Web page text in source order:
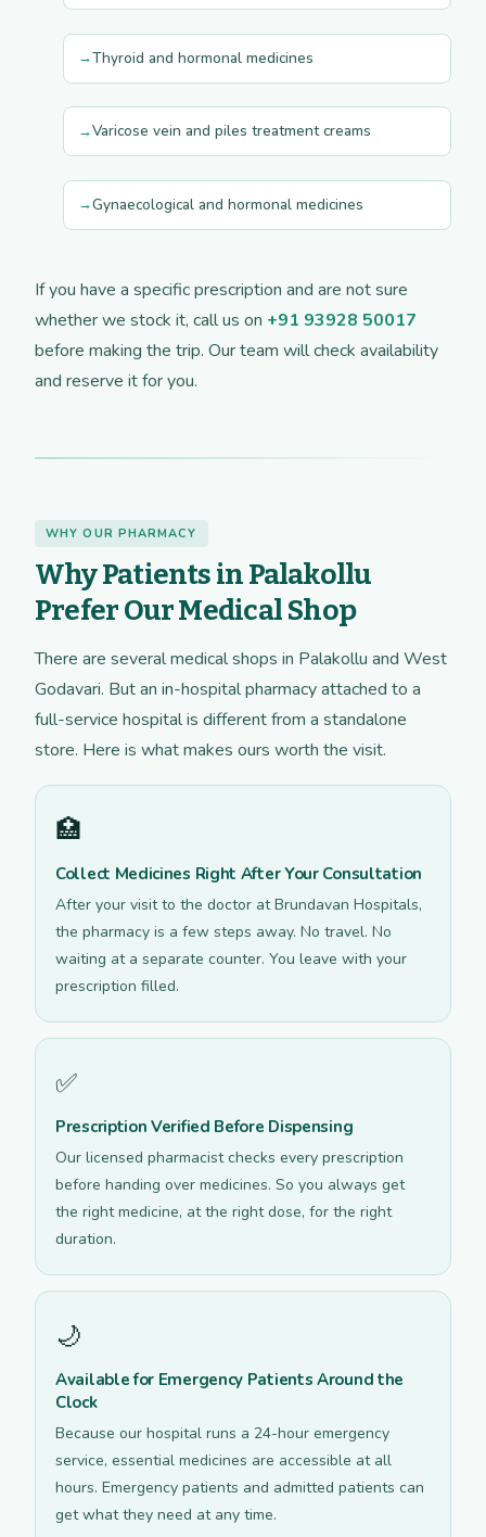
Thyroid and hormonal medicines
Varicose vein and piles treatment creams
Gynaecological and hormonal medicines
If you have a specific prescription and are not sure
whether we stock it, call us on +91 93928 50017
before making the trip. Our team will check availability
and reserve it for you.
WHY OUR PHARMACY
Why Patients in Palakollu
Prefer Our Medical Shop
There are several medical shops in Palakollu and West
Godavari. But an in-hospital pharmacy attached to a
full-service hospital is different from a standalone
store. Here is what makes ours worth the visit.
🏥
Collect Medicines Right After Your Consultation
After your visit to the doctor at Brundavan Hospitals,
the pharmacy is a few steps away. No travel. No
waiting at a separate counter. You leave with your
prescription filled.
✅
Prescription Verified Before Dispensing
Our licensed pharmacist checks every prescription
before handing over medicines. So you always get
the right medicine, at the right dose, for the right
duration.
🌙
Available for Emergency Patients Around the
Clock
Because our hospital runs a 24-hour emergency
service, essential medicines are accessible at all
hours. Emergency patients and admitted patients can
get what they need at any time.